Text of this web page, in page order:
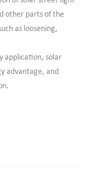
other parts of the
as loosening,
application, solar
advantage, and